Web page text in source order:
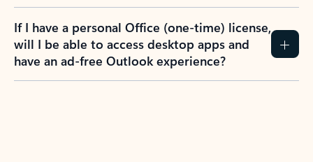
If I have a personal Office (one-time) license,
will I be able to access desktop apps and
have an ad-free Outlook experience?